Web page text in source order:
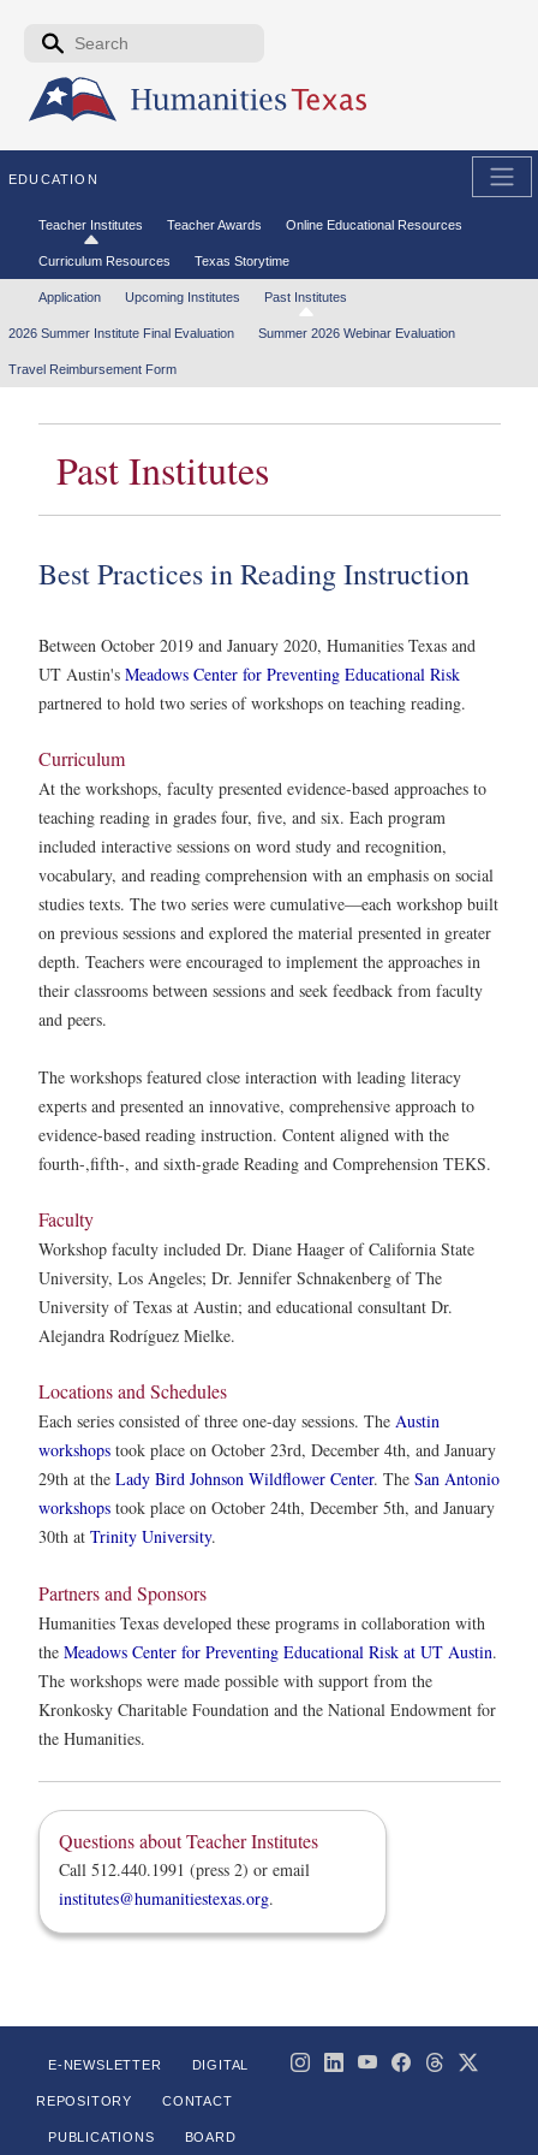
Skip to the main content
Search form
EDUCATION
Secondary menu
Teacher Institutes Teacher Awards Online Educational Resources
Curriculum Resources Texas Storytime
Tertiary menu
Application Upcoming Institutes Past Institutes
2026 Summer Institute Final Evaluation Summer 2026 Webinar Evaluation
Travel Reimbursement Form
Past Institutes
Best Practices in Reading Instruction
Between October 2019 and January 2020, Humanities Texas and
UT Austin's Meadows Center for Preventing Educational Risk
partnered to hold two series of workshops on teaching reading.
Curriculum
At the workshops, faculty presented evidence-based approaches to
teaching reading in grades four, five, and six. Each program
included interactive sessions on word study and recognition,
vocabulary, and reading comprehension with an emphasis on social
studies texts. The two series were cumulative—each workshop built
on previous sessions and explored the material presented in greater
depth. Teachers were encouraged to implement the approaches in
their classrooms between sessions and seek feedback from faculty
and peers.
The workshops featured close interaction with leading literacy
experts and presented an innovative, comprehensive approach to
evidence-based reading instruction. Content aligned with the
fourth-,fifth-, and sixth-grade Reading and Comprehension TEKS.
Faculty
Workshop faculty included Dr. Diane Haager of California State
University, Los Angeles; Dr. Jennifer Schnakenberg of The
University of Texas at Austin; and educational consultant Dr.
Alejandra Rodríguez Mielke.
Locations and Schedules
Each series consisted of three one-day sessions. The Austin
workshops took place on October 23rd, December 4th, and January
29th at the Lady Bird Johnson Wildflower Center. The San Antonio
workshops took place on October 24th, December 5th, and January
30th at Trinity University.
Partners and Sponsors
Humanities Texas developed these programs in collaboration with
the Meadows Center for Preventing Educational Risk at UT Austin.
The workshops were made possible with support from the
Kronkosky Charitable Foundation and the National Endowment for
the Humanities.
Questions about Teacher Institutes
Call 512.440.1991 (press 2) or email
institutes@humanitiestexas.org.
E-NEWSLETTER DIGITAL
REPOSITORY CONTACT
PUBLICATIONS BOARD